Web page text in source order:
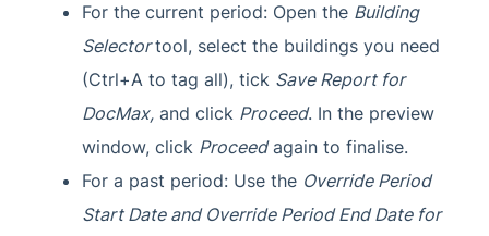
For the current period: Open the Building
Selector tool, select the buildings you need
(Ctrl+A to tag all), tick Save Report for
DocMax, and click Proceed. In the preview
window, click Proceedagain to finalise.
For a past period: Use the Override Period
Start Date and Override Period End Date for